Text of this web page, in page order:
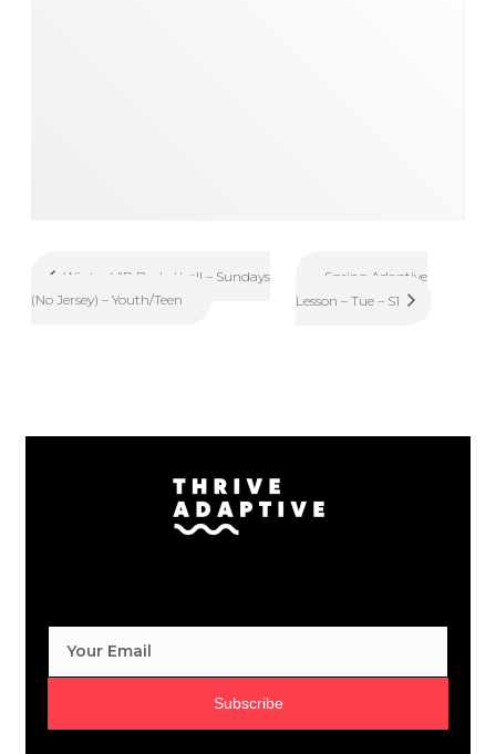
Winter VIP Basketball – Sundays
(No Jersey) – Youth/Teen
Spring Adaptive
Lesson – Tue – S1
Subscribe